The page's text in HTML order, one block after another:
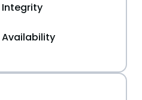
Integrity